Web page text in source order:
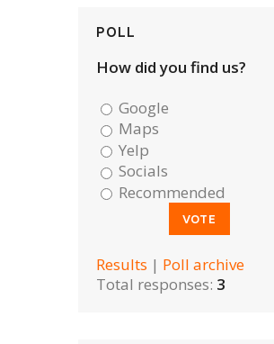
POLL
How did you find us?
Google
Maps
Yelp
Socials
Recommended
Results | Poll archive
Total responses: 3